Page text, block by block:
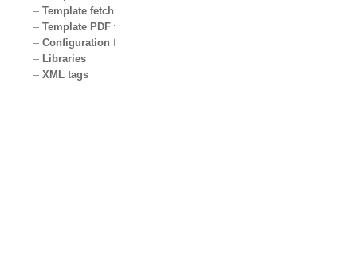
Template fetch functions
Template PDF functions
Configuration files
Libraries
XML tags